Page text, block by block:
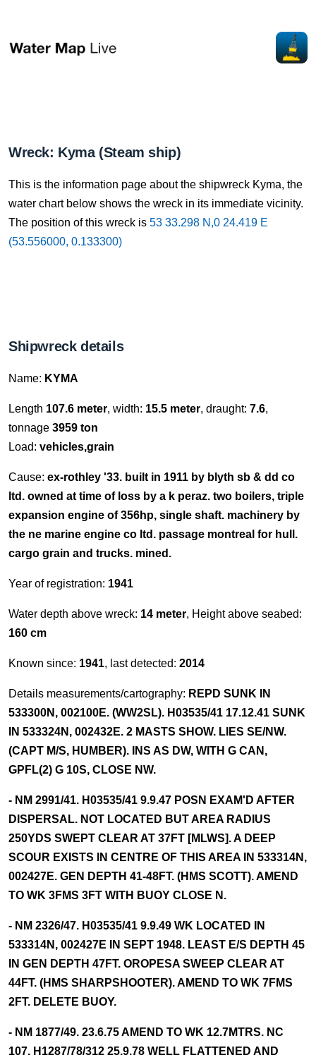
Wreck: Kyma (Steam ship)
This is the information page about the shipwreck Kyma, the
water chart below shows the wreck in its immediate vicinity.
The position of this wreck is 53 33.298 N,0 24.419 E
(53.556000, 0.133300)
Shipwreck details
Name: KYMA
Length 107.6 meter, width: 15.5 meter, draught: 7.6,
tonnage 3959 ton
Load: vehicles,grain
Cause: ex-rothley '33. built in 1911 by blyth sb & dd co
ltd. owned at time of loss by a k peraz. two boilers, triple
expansion engine of 356hp, single shaft. machinery by
the ne marine engine co ltd. passage montreal for hull.
cargo grain and trucks. mined.
Year of registration: 1941
Water depth above wreck: 14 meter, Height above seabed:
160 cm
Known since: 1941, last detected: 2014
Details measurements/cartography: REPD SUNK IN
533300N, 002100E. (WW2SL). H03535/41 17.12.41 SUNK
IN 533324N, 002432E. 2 MASTS SHOW. LIES SE/NW.
(CAPT M/S, HUMBER). INS AS DW, WITH G CAN,
GPFL(2) G 10S, CLOSE NW.
- NM 2991/41. H03535/41 9.9.47 POSN EXAM'D AFTER
DISPERSAL. NOT LOCATED BUT AREA RADIUS
250YDS SWEPT CLEAR AT 37FT [MLWS]. A DEEP
SCOUR EXISTS IN CENTRE OF THIS AREA IN 533314N,
002427E. GEN DEPTH 41-48FT. (HMS SCOTT). AMEND
TO WK 3FMS 3FT WITH BUOY CLOSE N.
- NM 2326/47. H03535/41 9.9.49 WK LOCATED IN
533314N, 002427E IN SEPT 1948. LEAST E/S DEPTH 45
IN GEN DEPTH 47FT. OROPESA SWEEP CLEAR AT
44FT. (HMS SHARPSHOOTER). AMEND TO WK 7FMS
2FT. DELETE BUOY.
- NM 1877/49. 23.6.75 AMEND TO WK 12.7MTRS. NC
107. H1287/78/312 25.9.78 WELL FLATTENED AND